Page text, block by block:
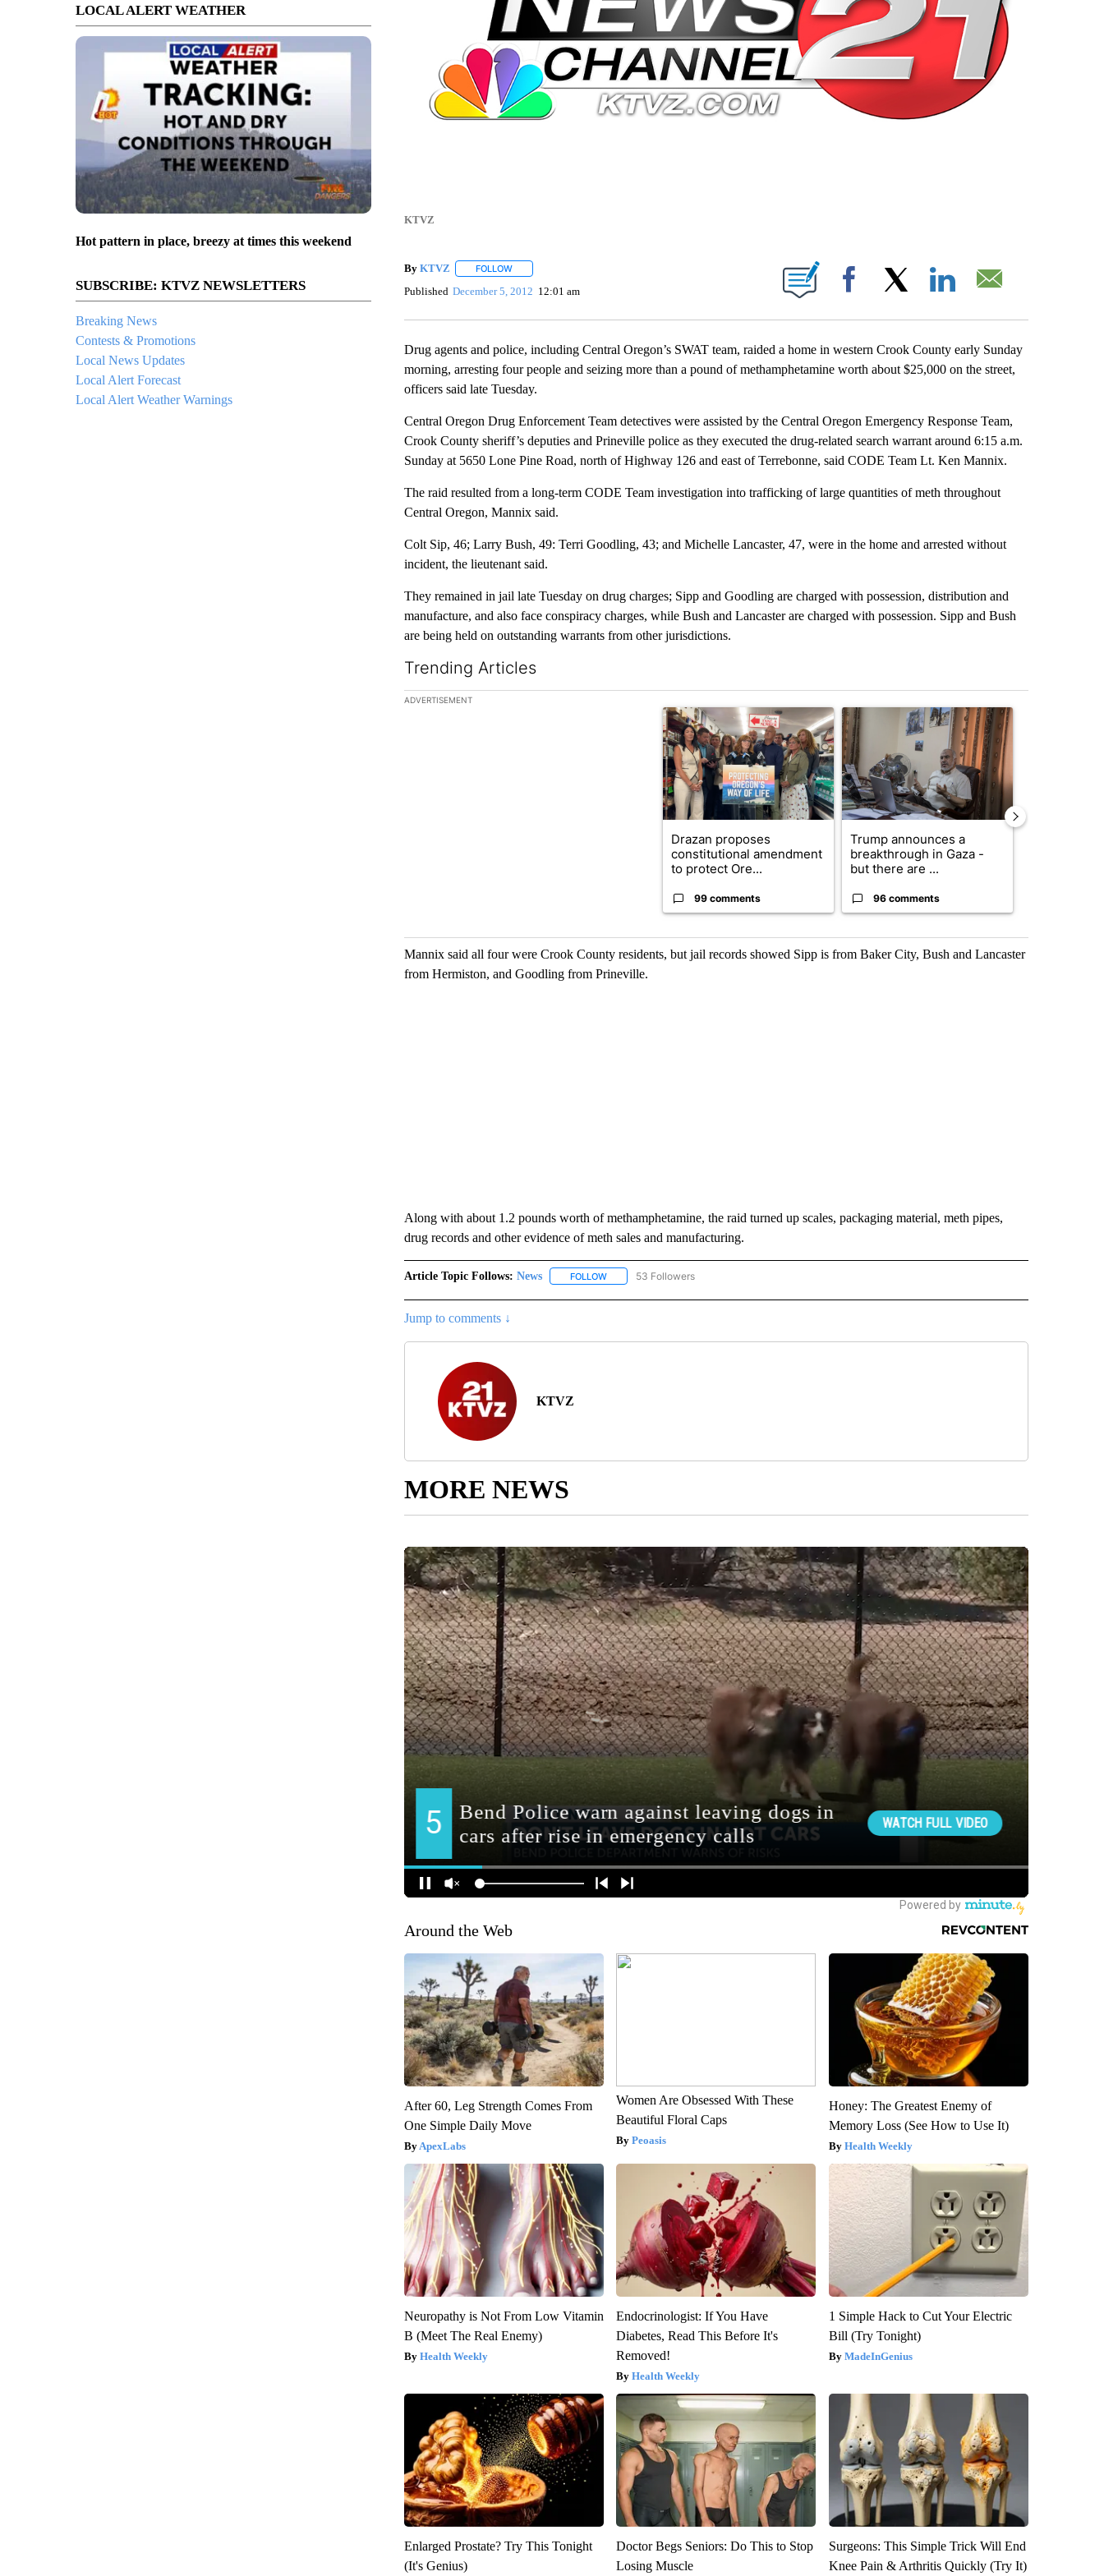
LOCAL ALERT WEATHER
Hot pattern in place, breezy at times this weekend
SUBSCRIBE: KTVZ NEWSLETTERS
Breaking News
Contests & Promotions
Local News Updates
Local Alert Forecast
Local Alert Weather Warnings
KTVZ
By KTVZ FOLLOWFOLLOW "" TO RECEIVE NOTIFICATIONS ABOUT NEW PAGES ON "".
Published December 5, 2012 12:01 am Facebook
Drug agents and police, including Central Oregon’s SWAT team, raided a home in western Crook County early Sunday
morning, arresting four people and seizing more than a pound of methamphetamine worth about $25,000 on the street,
officers said late Tuesday.
Central Oregon Drug Enforcement Team detectives were assisted by the Central Oregon Emergency Response Team,
Crook County sheriff’s deputies and Prineville police as they executed the drug-related search warrant around 6:15 a.m.
Sunday at 5650 Lone Pine Road, north of Highway 126 and east of Terrebonne, said CODE Team Lt. Ken Mannix.
The raid resulted from a long-term CODE Team investigation into trafficking of large quantities of meth throughout
Central Oregon, Mannix said.
Colt Sip, 46; Larry Bush, 49: Terri Goodling, 43; and Michelle Lancaster, 47, were in the home and arrested without
incident, the lieutenant said.
They remained in jail late Tuesday on drug charges; Sipp and Goodling are charged with possession, distribution and
manufacture, and also face conspiracy charges, while Bush and Lancaster are charged with possession. Sipp and Bush
are being held on outstanding warrants from other jurisdictions.
Trending Articles
The following is a list of the most commented articles in the last 7 days.
ADVERTISEMENT
A trending article titled "Drazan proposes constitutional amendment to protect
Drazan proposes
constitutional amendment
to protect Ore...
99 comments
A trending article titled "Trump announces a
Trump announces a
breakthrough in Gaza -
but there are ...
96 comments
Mannix said all four were Crook County residents, but jail records showed Sipp is from Baker City, Bush and Lancaster
from Hermiston, and Goodling from Prineville.
Along with about 1.2 pounds worth of methamphetamine, the raid turned up scales, packaging material, meth pipes,
drug records and other evidence of meth sales and manufacturing.
Article Topic Follows: News FOLLOWFOLLOW "NEWS" TO RECEIVE NOTIFICATIONS ABOUT NEW PAGES ON "NEWS".
53 Followers
Jump to comments ↓
KTVZ
MORE NEWS
Around the Web
After 60, Leg Strength Comes From
One Simple Daily Move
ApexLabs
Women Are Obsessed With These
Beautiful Floral Caps
Peoasis
Honey: The Greatest Enemy of
Memory Loss (See How to Use It)
Health Weekly
Neuropathy is Not From Low Vitamin
B (Meet The Real Enemy)
Health Weekly
Endocrinologist: If You Have
Diabetes, Read This Before It's
Removed!
Health Weekly
1 Simple Hack to Cut Your Electric
Bill (Try Tonight)
MadeInGenius
Enlarged Prostate? Try This Tonight
(It's Genius)
Doctor Begs Seniors: Do This to Stop
Losing Muscle
Surgeons: This Simple Trick Will End
Knee Pain & Arthritis Quickly (Try It)